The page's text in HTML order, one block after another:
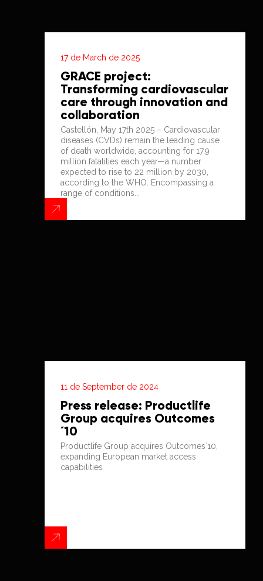
17 de March de 2025
GRACE project:
Transforming cardiovascular
care through innovation and
collaboration
Castellón, May 17th 2025 – Cardiovascular
diseases (CVDs) remain the leading cause
of death worldwide, accounting for 17.9
million fatalities each year—a number
expected to rise to 22 million by 2030,
according to the WHO. Encompassing a
range of conditions...
11 de September de 2024
Press release: Productlife
Group acquires Outcomes
´10
Productlife Group acquires Outcomes´10,
expanding European market access
capabilities